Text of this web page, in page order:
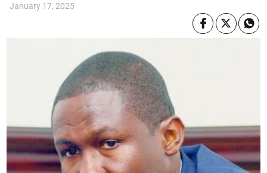
January 17, 2025